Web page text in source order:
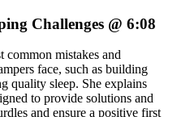
Challenges @ 6:08
common mistakes and
face, such as building
quality sleep. She explains
to provide solutions and
and ensure a positive first